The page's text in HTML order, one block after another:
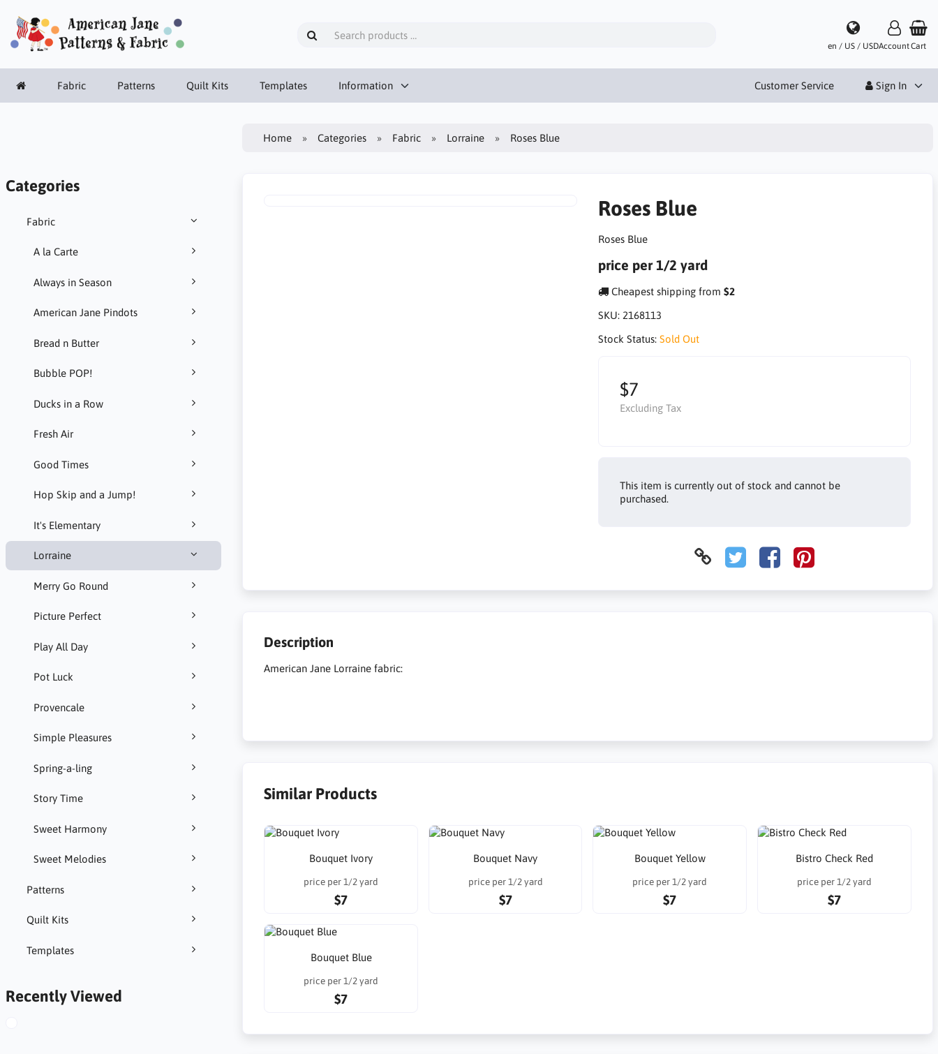
en / US / USDAccountCart
Fabric Patterns Quilt Kits Templates Information Customer Service Sign In
Categories
Fabric
A la Carte
Always in Season
American Jane Pindots
Bread n Butter
Bubble POP!
Ducks in a Row
Fresh Air
Good Times
Hop Skip and a Jump!
It's Elementary
Lorraine
Merry Go Round
Picture Perfect
Play All Day
Pot Luck
Provencale
Simple Pleasures
Spring-a-ling
Story Time
Sweet Harmony
Sweet Melodies
Patterns
Quilt Kits
Templates
Recently Viewed
Home Categories Fabric Lorraine Roses Blue
Roses Blue
Roses Blue
price per 1/2 yard
Cheapest shipping from $2
SKU: 2168113
Stock Status: Sold Out
$7
Excluding Tax
This item is currently out of stock and cannot be
purchased.
Description
American Jane Lorraine fabric:
Similar Products
Bouquet Ivory
price per 1/2 yard
$7
Bouquet Navy
price per 1/2 yard
$7
Bouquet Yellow
price per 1/2 yard
$7
Bistro Check Red
price per 1/2 yard
$7
Bouquet Blue
price per 1/2 yard
$7